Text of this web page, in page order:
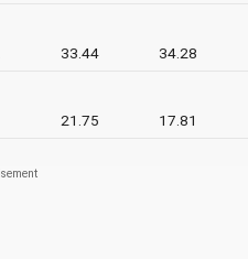
33.44 34.28
21.75 17.81